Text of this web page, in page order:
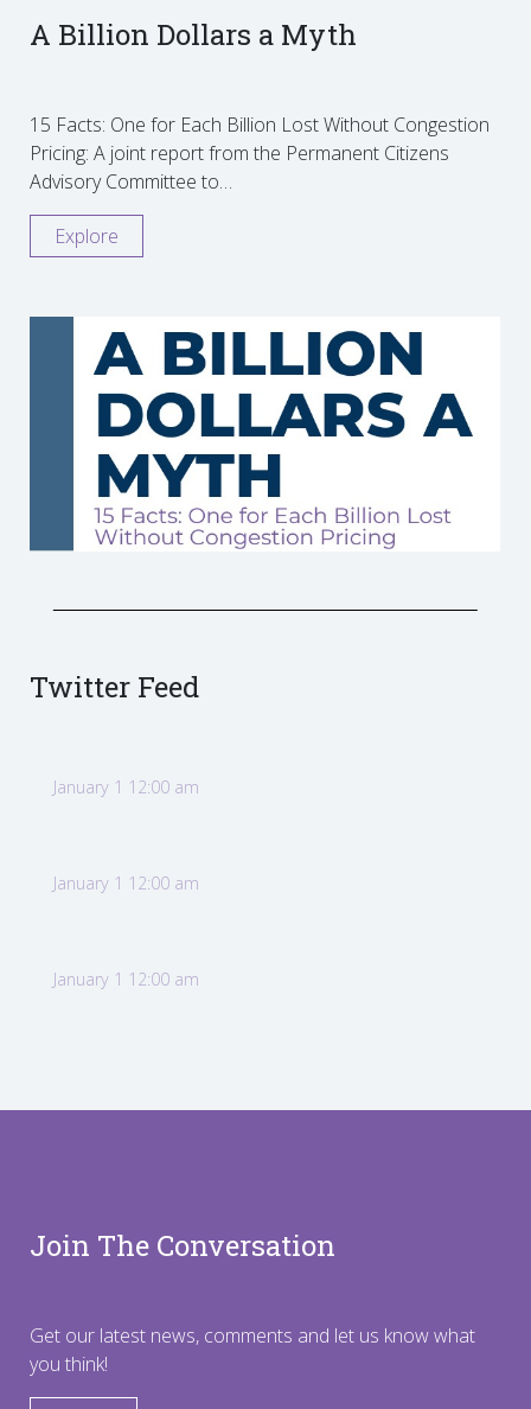
A Billion Dollars a Myth
15 Facts: One for Each Billion Lost Without Congestion
Pricing: A joint report from the Permanent Citizens
Advisory Committee to…
Explore
Twitter Feed
January 1 12:00 am
January 1 12:00 am
January 1 12:00 am
Join The Conversation
Get our latest news, comments and let us know what
you think!